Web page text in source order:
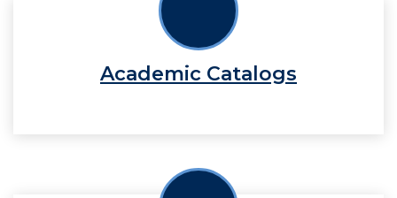
Academic Catalogs